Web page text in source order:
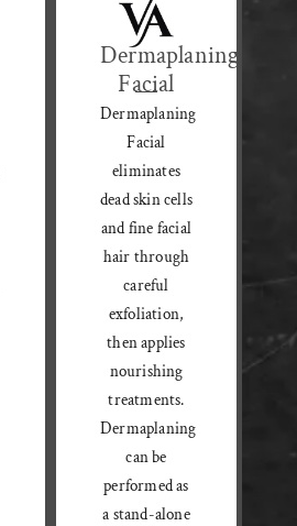
Dermaplaning
Facial
Dermaplaning
Facial
eliminates
dead skin cells
and fine facial
hair through
careful
exfoliation,
then applies
nourishing
treatments.
Dermaplaning
can be
performed as
a stand-alone